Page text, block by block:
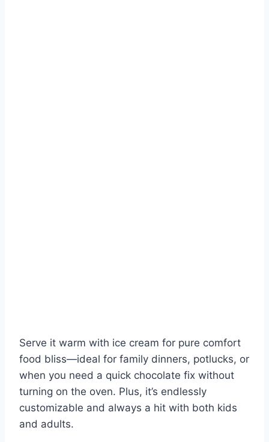
Serve it warm with ice cream for pure comfort
food bliss—ideal for family dinners, potlucks, or
when you need a quick chocolate fix without
turning on the oven. Plus, it’s endlessly
customizable and always a hit with both kids
and adults.